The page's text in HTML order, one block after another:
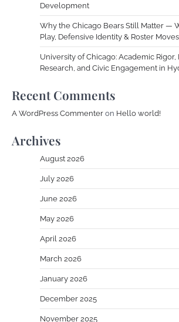
Development
Why the Chicago Bears Still Matter —
Play, Defensive Identity & Roster Moves
University of Chicago: Academic
Research, and Civic Engagement in
Recent Comments
A WordPress Commenter on Hello world!
Archives
August 2026
July 2026
June 2026
May 2026
April 2026
March 2026
January 2026
December 2025
November 2025